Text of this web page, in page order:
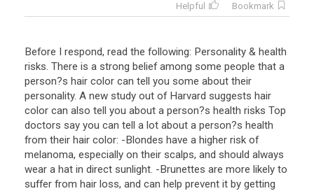
Helpful
Bookmark
Before I respond, read the following: Personality & health
risks. There is a strong belief among some people that a
person?s hair color can tell you some about their
personality. A new study out of Harvard suggests hair
color can also tell you about a person?s health risks Top
doctors say you can tell a lot about a person?s health
from their hair color: -Blondes have a higher risk of
melanoma, especially on their scalps, and should always
wear a hat in direct sunlight. -Brunettes are more likely to
suffer from hair loss, and can help prevent it by getting